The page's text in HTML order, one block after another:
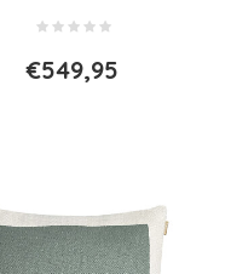
€549,95